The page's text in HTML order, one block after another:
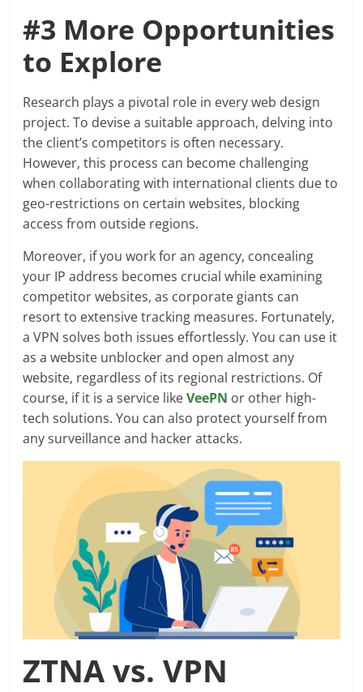
#3 More Opportunities
to Explore
Research plays a pivotal role in every web design
project. To devise a suitable approach, delving into
the client’s competitors is often necessary.
However, this process can become challenging
when collaborating with international clients due to
geo-restrictions on certain websites, blocking
access from outside regions.
Moreover, if you work for an agency, concealing
your IP address becomes crucial while examining
competitor websites, as corporate giants can
resort to extensive tracking measures. Fortunately,
a VPN solves both issues effortlessly. You can use it
as a website unblocker and open almost any
website, regardless of its regional restrictions. Of
course, if it is a service likeVeePN or other high-
tech solutions. You can also protect yourself from
any surveillance and hacker attacks.
ZTNA vs. VPN